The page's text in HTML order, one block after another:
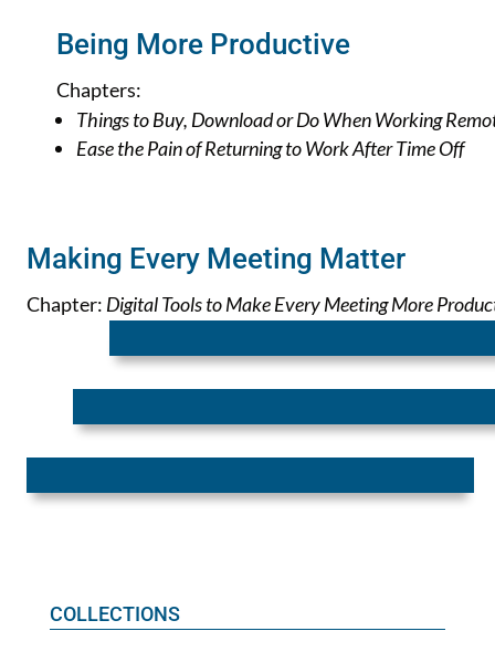
Being More Productive
Chapters:
Things to Buy, Download or Do When Working
Ease the Pain of Returning to Work After Time Off
Making Every Meeting Matter
Chapter: Digital Tools to Make Every Meeting More
COLLECTIONS